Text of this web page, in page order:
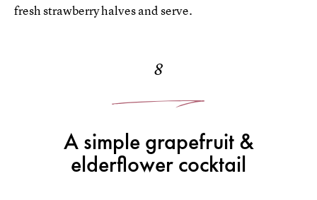
fresh strawberry halves and serve.
8
A simple grapefruit &
elderflower cocktail